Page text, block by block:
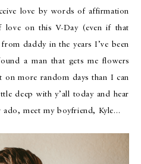
love by words of affirmation
love on this V-Day (even if that
daddy in the years I’ve been
a man that gets me flowers
on more random days than I can
deep with y’all today and hear
meet my boyfriend, Kyle…